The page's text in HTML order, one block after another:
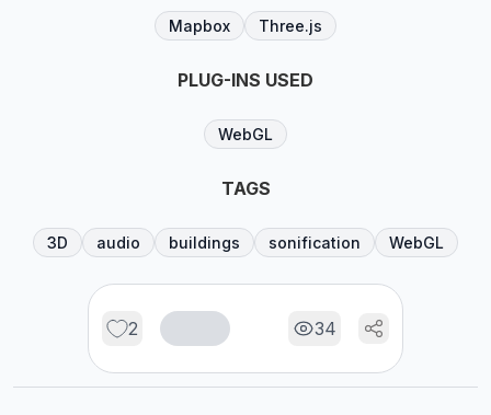
Mapbox Three.js
PLUG-INS USED
WebGL
TAGS
3D audio buildings sonification WebGL
2 34